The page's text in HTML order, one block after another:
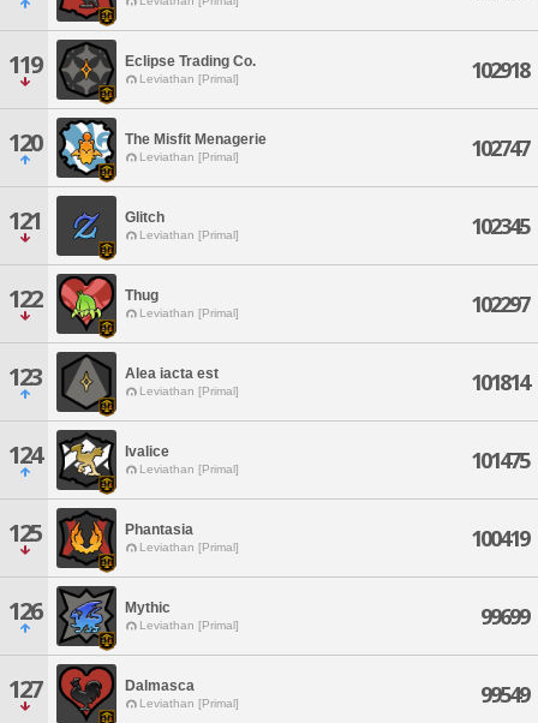
119 Eclipse Trading Co.
Leviathan [Primal] 102918
120 The Misfit Menagerie
Leviathan [Primal] 102747
121 Glitch
Leviathan [Primal] 102345
122 Thug
Leviathan [Primal] 102297
123 Alea iacta est
Leviathan [Primal] 101814
124 Ivalice
Leviathan [Primal] 101475
125 Phantasia
Leviathan [Primal] 100419
126 Mythic
Leviathan [Primal] 99699
127 Dalmasca
Leviathan [Primal] 99549